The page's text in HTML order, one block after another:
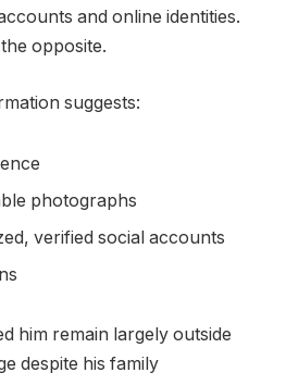
and online identities.
opposite.
suggests:
photographs
verified social accounts
him remain largely outside
despite his family